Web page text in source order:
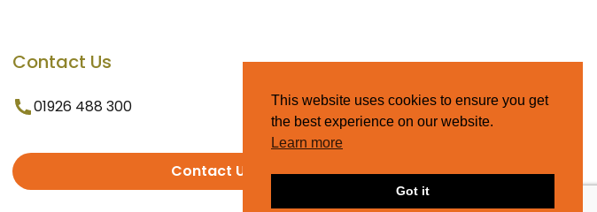
Contact Us
01926 488 300
Contact Us
This website uses cookies to ensure you get
the best experience on our website.
Learn more
Got it